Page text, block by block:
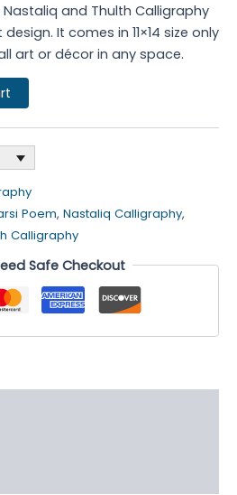
and Thulth Calligraphy
It comes in 11×14 size only
art or décor in any space.
Poem, Nastaliq Calligraphy,
Calligraphy
Safe Checkout